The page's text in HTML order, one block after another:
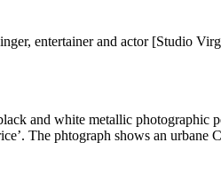
entertainer and actor [Studio
and white metallic
The phtograph shows an urbane